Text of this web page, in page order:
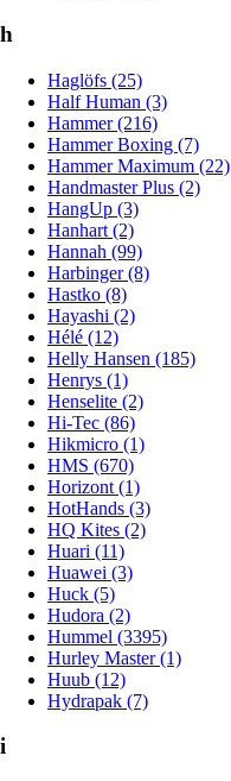
h
Haglöfs (25)
Half Human (3)
Hammer (216)
Hammer Boxing (7)
Hammer Maximum (22)
Handmaster Plus (2)
HangUp (3)
Hanhart (2)
Hannah (99)
Harbinger (8)
Hastko (8)
Hayashi (2)
Hélé (12)
Helly Hansen (185)
Henrys (1)
Henselite (2)
Hi-Tec (86)
Hikmicro (1)
HMS (670)
Horizont (1)
HotHands (3)
HQ Kites (2)
Huari (11)
Huawei (3)
Huck (5)
Hudora (2)
Hummel (3395)
Hurley Master (1)
Huub (12)
Hydrapak (7)
i